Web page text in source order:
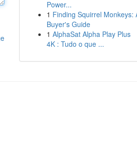
Power...
1 Finding Squirrel Monkeys:
Buyer's Guide
1 AlphaSat Alpha Play Plus
4K : Tudo o que ...